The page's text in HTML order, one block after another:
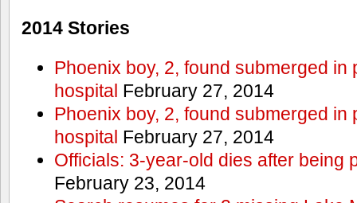
2014 Stories
Phoenix boy, 2, found submerged in
hospital February 27, 2014
Phoenix boy, 2, found submerged in
hospital February 27, 2014
Officials: 3-year-old dies after being
February 23, 2014